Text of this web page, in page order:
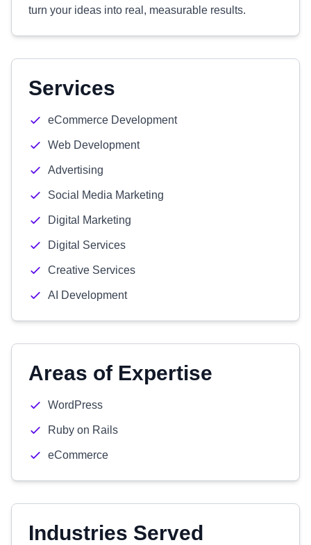
turn your ideas into real, measurable results.
Services
eCommerce Development
Web Development
Advertising
Social Media Marketing
Digital Marketing
Digital Services
Creative Services
AI Development
Areas of Expertise
WordPress
Ruby on Rails
eCommerce
Industries Served